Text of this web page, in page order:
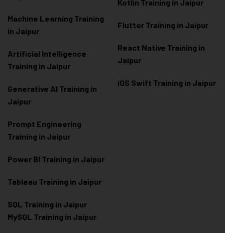
Machine Learning Training
in Jaipur
Artificial Intelligence
Training in Jaipur
Generative AI Training in
Jaipur
Prompt Engineering
Training in Jaipur
Power BI Training in Jaipur
Tableau Training in Jaipur
SQL Training in Jaipur
MySQL Training in Jaipur
Kotlin Training in Jaipur
Flutter Training in Jaipur
React Native Training in
Jaipur
iOS Swift Training in Jaipur